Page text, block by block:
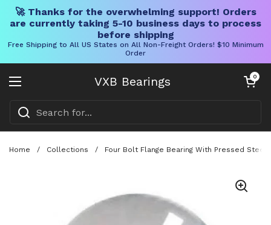
🚀 Thanks for the overwhelming support! Orders
are currently taking 5-10 business days to process
before shipping
Free Shipping to All US States on All Non-Freight Orders! $10 Minimum
Order
VXB Bearings
Open menu
Open cart
0
Home / Collections / Four Bolt Flange Bearing With Pressed Steel